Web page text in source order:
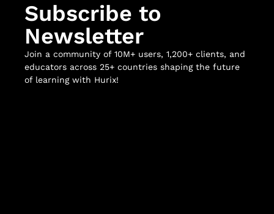
Subscribe to
Newsletter
Join a community of 10M+ users, 1,200+ clients, and
educators across 25+ countries shaping the future
of learning with Hurix!